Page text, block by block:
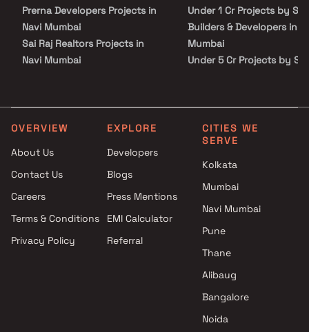
Prerna Developers Projects in
Navi Mumbai
Sai Raj Realtors Projects in
Navi Mumbai
Kuber Group Projects in Navi
Mumbai
Developers Projects in Navi
Mumbai
Royal Home Enterprises
Ishwar Group Projects in Navi
Mumbai
Under 1 Cr Projects by
Builders & Developers in
Mumbai
Under 5 Cr Projects by
Under 10 Cr Projects by
Shelter Builders &
in Navi Mumbai
Under 25 Cr Projects by
in Navi Mumbai
OVERVIEW
About Us
Contact Us
Careers
Terms & Conditions
Privacy Policy
EXPLORE
Developers
Blogs
Press Mentions
EMI Calculator
Referral
CITIES WE
SERVE
Kolkata
Mumbai
Navi Mumbai
Pune
Thane
Alibaug
Bangalore
Noida